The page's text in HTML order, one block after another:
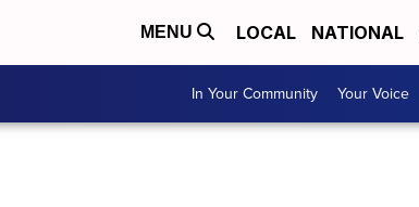
MENU LOCAL NATIONAL
In Your Community Your Voice